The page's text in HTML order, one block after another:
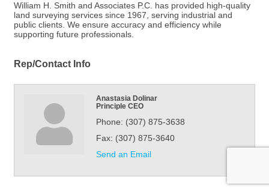
William H. Smith and Associates P.C. has provided high-quality
land surveying services since 1967, serving industrial and
public clients. We ensure accuracy and efficiency while
supporting future professionals.
Rep/Contact Info
Anastasia Dolinar
Principle CEO
Phone: (307) 875-3638
Fax: (307) 875-3640
Send an Email